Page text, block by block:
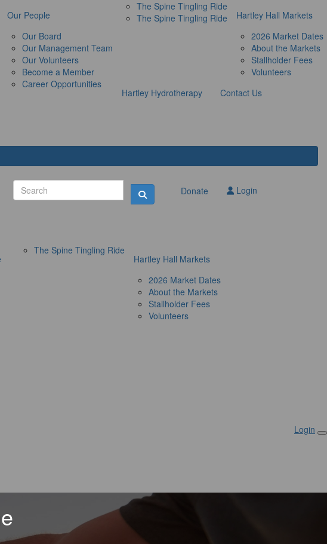
Our People
Our Board
Our Management Team
Our Volunteers
Become a Member
Career Opportunities
The Spine Tingling Ride
The Spine Tingling Ride
Hartley Hall Markets
2026 Market Dates
About the Markets
Stallholder Fees
Volunteers
Hartley Hydrotherapy
Contact Us
Donate Login
The Spine Tingling Ride
Hartley Hall Markets
2026 Market Dates
About the Markets
Stallholder Fees
Volunteers
Login